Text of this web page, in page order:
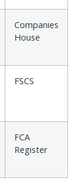
Companies
House
FSCS
FCA
Register